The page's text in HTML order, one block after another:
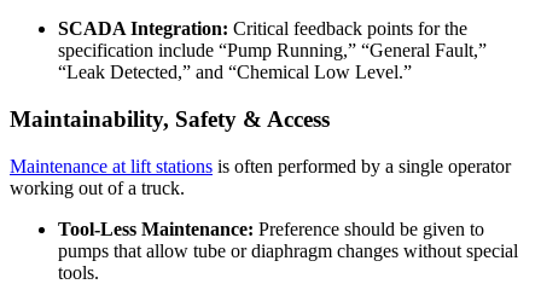
SCADA Integration: Critical feedback points for the
specification include “Pump Running,” “General Fault,”
“Leak Detected,” and “Chemical Low Level.”
Maintainability, Safety & Access
Maintenance at lift stations is often performed by a single operator
working out of a truck.
Tool-Less Maintenance: Preference should be given to
pumps that allow tube or diaphragm changes without special
tools.